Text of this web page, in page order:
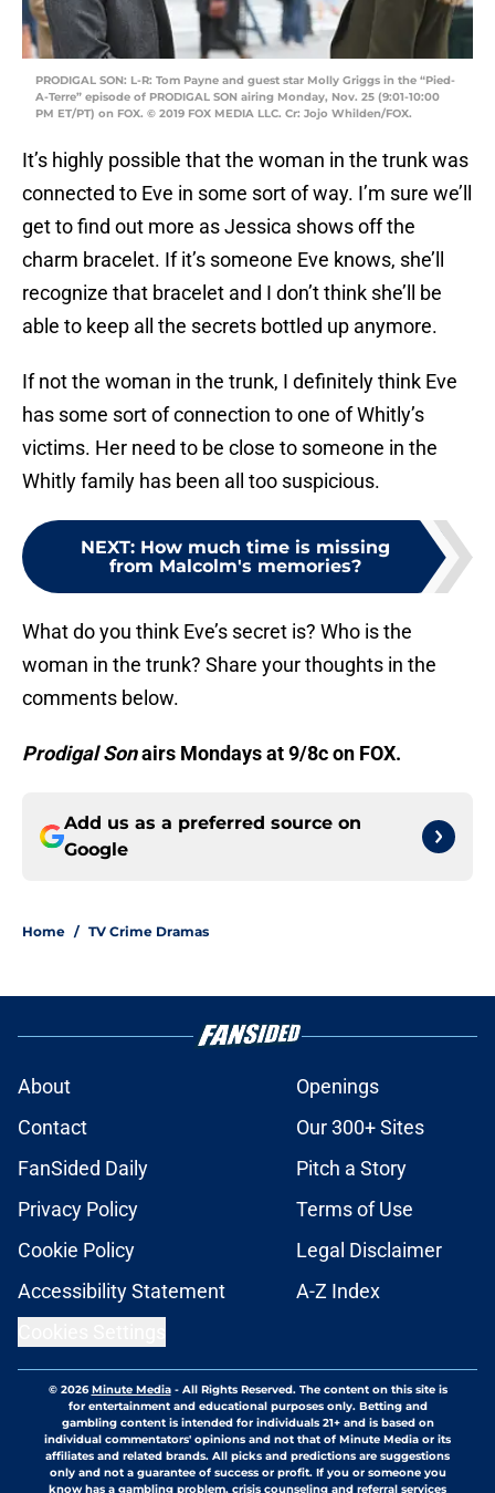
PRODIGAL SON: L-R: Tom Payne and guest star Molly Griggs in the “Pied-
A-Terre” episode of PRODIGAL SON airing Monday, Nov. 25 (9:01-10:00
PM ET/PT) on FOX. © 2019 FOX MEDIA LLC. Cr: Jojo Whilden/FOX.
It’s highly possible that the woman in the trunk was
connected to Eve in some sort of way. I’m sure we’ll
get to find out more as Jessica shows off the
charm bracelet. If it’s someone Eve knows, she’ll
recognize that bracelet and I don’t think she’ll be
able to keep all the secrets bottled up anymore.
If not the woman in the trunk, I definitely think Eve
has some sort of connection to one of Whitly’s
victims. Her need to be close to someone in the
Whitly family has been all too suspicious.
NEXT: How much time is missing
from Malcolm's memories?
What do you think Eve’s secret is? Who is the
woman in the trunk? Share your thoughts in the
comments below.
Prodigal Sonairs Mondays at 9/8c on FOX.
Add us as a preferred source on
Google
Home / TV Crime Dramas
About
Openings
Contact
Our 300+ Sites
FanSided Daily
Pitch a Story
Privacy Policy
Terms of Use
Cookie Policy
Legal Disclaimer
Accessibility Statement
A-Z Index
© 2026Minute Media- All Rights Reserved. The content on this site is
for entertainment and educational purposes only. Betting and
gambling content is intended for individuals 21+ and is based on
individual commentators' opinions and not that of Minute Media or its
affiliates and related brands. All picks and predictions are suggestions
only and not a guarantee of success or profit. If you or someone you
know has a gambling problem, crisis counseling and referral services